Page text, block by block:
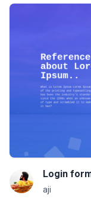
Login
aji